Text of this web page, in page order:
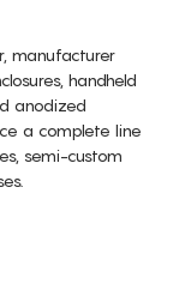
manufacturer
handheld
anodized
a complete line
semi-custom